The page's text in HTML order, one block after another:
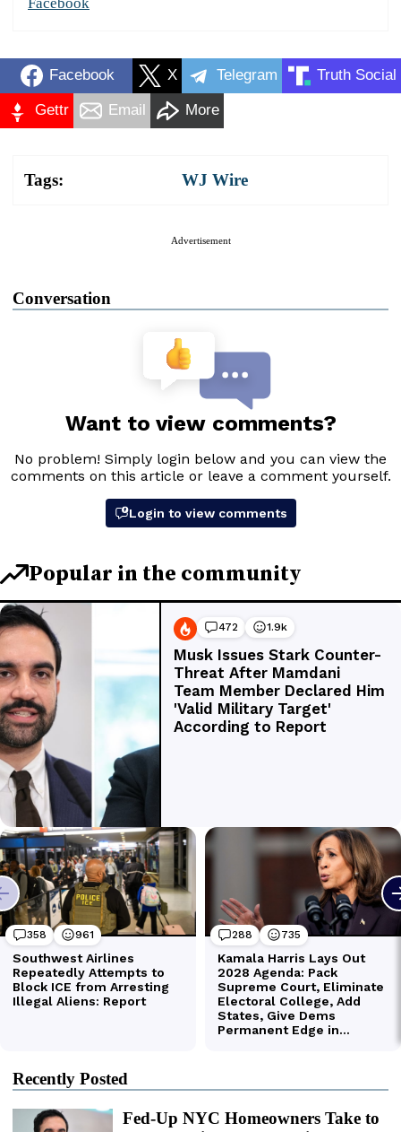
Facebook X Telegram Truth Social
Gettr Email More
Tags: WJ Wire
Advertisement
Conversation
Recently Posted
Fed-Up NYC Homeowners Take to